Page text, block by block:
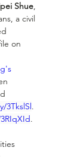
Shue,
a civil
on
3TkslSl .
.